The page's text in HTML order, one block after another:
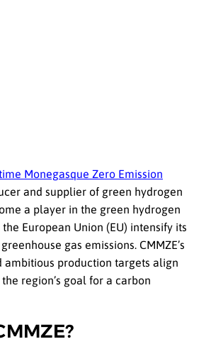
Monegasque Zero Emission
and supplier of green hydrogen
a player in the green hydrogen
European Union (EU) intensify its
gas emissions. CMMZE’s
ambitious production targets align
region’s goal for a carbon